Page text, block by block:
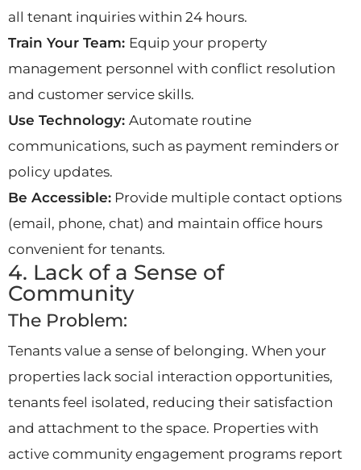
all tenant inquiries within 24 hours.
Train Your Team: Equip your property
management personnel with conflict resolution
and customer service skills.
Use Technology: Automate routine
communications, such as payment reminders or
policy updates.
Be Accessible: Provide multiple contact options
(email, phone, chat) and maintain office hours
convenient for tenants.
4. Lack of a Sense of
Community
The Problem:
Tenants value a sense of belonging. When your
properties lack social interaction opportunities,
tenants feel isolated, reducing their satisfaction
and attachment to the space. Properties with
active community engagement programs report